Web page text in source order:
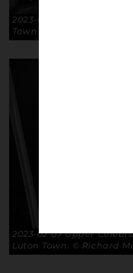
2023-02-07 Surprise FA
Town. © Richard McClean
2023-02-07 Upper
Luton Town. © Richard